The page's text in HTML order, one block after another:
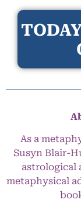
As a
Susyn Blair-
astrological
metaphysical